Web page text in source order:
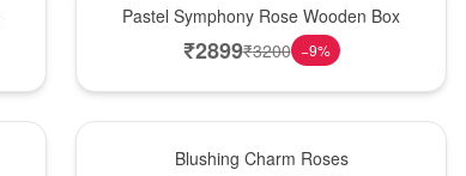
Pastel Symphony Rose Wooden Box
₹2899₹3200 −9%
Blushing Charm Roses